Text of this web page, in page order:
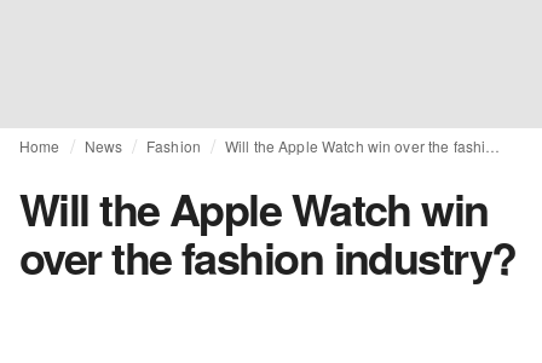
Home News Fashion
Will the Apple Watch win
over the fashion industry?